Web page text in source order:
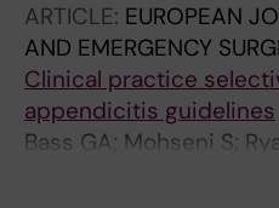
ARTICLE: EUROPEAN
AND EMERGENCY
Clinical practice
appendicitis guidelines
Bass GA; Mohseni S;
Tolonen M; Cao Y;